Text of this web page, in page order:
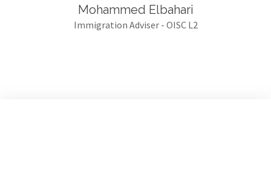
Mohammed Elbahari
Immigration Adviser - OISC L2